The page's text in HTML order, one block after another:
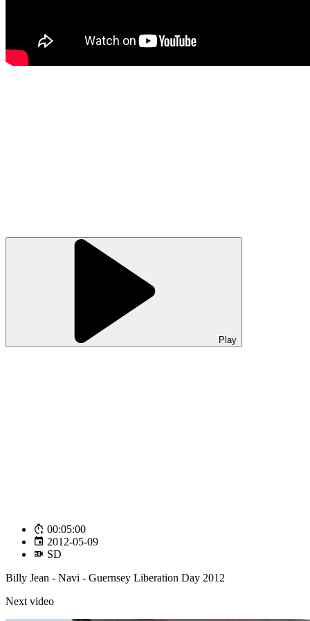
Play
00:05:00
2012-05-09
SD
Billy Jean - Navi - Guernsey Liberation Day 2012
Next video